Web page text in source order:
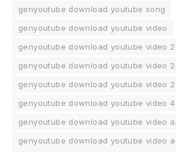
genyoutube download youtube song
genyoutube download youtube video
genyoutube download youtube video
genyoutube download youtube video
genyoutube download youtube video
genyoutube download youtube video 4
genyoutube download youtube video
genyoutube download youtube video